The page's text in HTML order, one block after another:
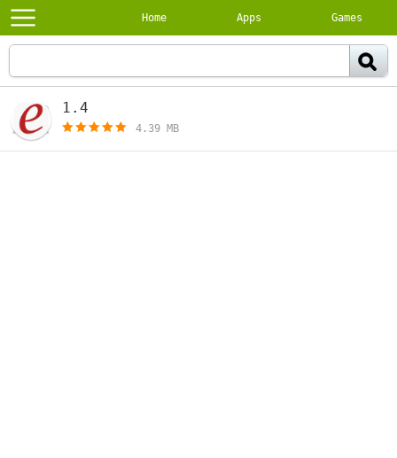
Home Apps Games
1.4
4.39 MB